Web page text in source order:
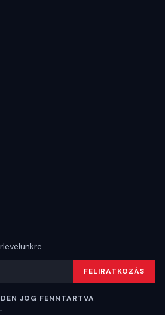
FELIRATKOZÁS
JOG FENNTARTVA